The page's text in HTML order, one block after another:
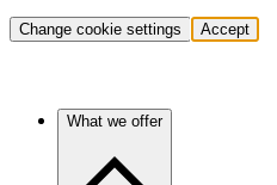
Change cookie settings Accept
What we offer